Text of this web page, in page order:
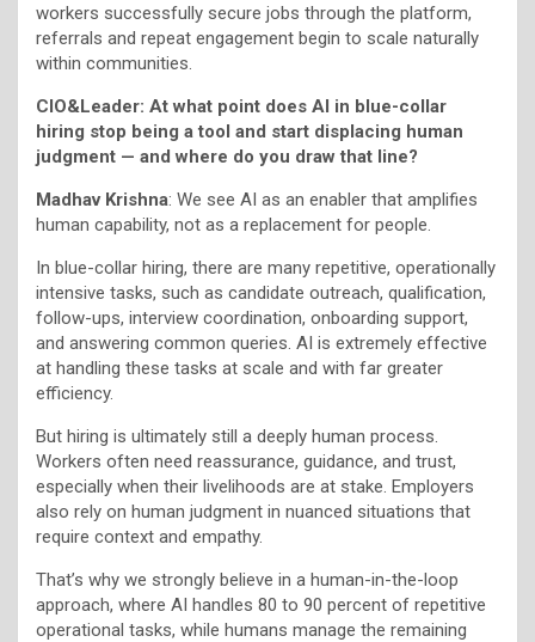
workers successfully secure jobs through the platform,
referrals and repeat engagement begin to scale naturally
within communities.
CIO&Leader: At what point does AI in blue-collar
hiring stop being a tool and start displacing human
judgment — and where do you draw that line?
Madhav Krishna: We see AI as an enabler that amplifies
human capability, not as a replacement for people.
In blue-collar hiring, there are many repetitive, operationally
intensive tasks, such as candidate outreach, qualification,
follow-ups, interview coordination, onboarding support,
and answering common queries. AI is extremely effective
at handling these tasks at scale and with far greater
efficiency.
But hiring is ultimately still a deeply human process.
Workers often need reassurance, guidance, and trust,
especially when their livelihoods are at stake. Employers
also rely on human judgment in nuanced situations that
require context and empathy.
That’s why we strongly believe in a human-in-the-loop
approach, where AI handles 80 to 90 percent of repetitive
operational tasks, while humans manage the remaining